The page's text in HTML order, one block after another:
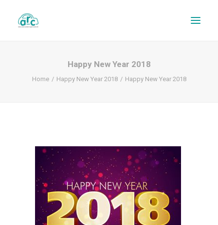
REPAIR TRACKER
Happy New Year 2018
Home Happy New Year 2018 Happy New Year 2018